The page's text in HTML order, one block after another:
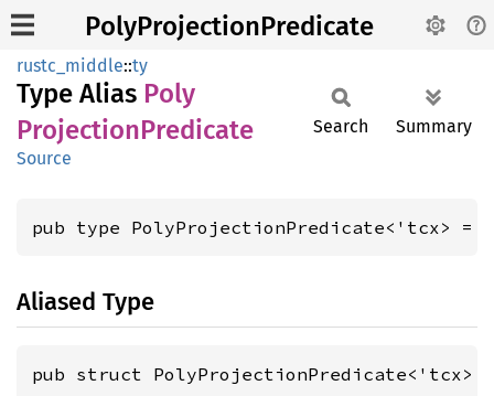
PolyProjectionPredicate
rustc_middle::ty
Type Alias Poly
ProjectionPredicate
Source
Search Summary
pub type PolyProjectionPredicate<'tcx> =
Aliased Type
pub struct